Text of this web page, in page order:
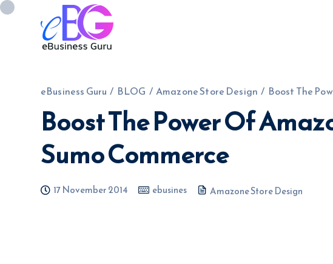
eBusiness Guru / BLOG / Amazone Store Design / Boost The
Boost The Power Of
Sumo Commerce
17 November 2014 ebusines Amazone Store Design
0208 090 4547 info@ebusinessguru.co.uk